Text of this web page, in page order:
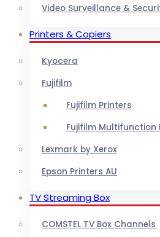
Video Surveillance &
Printers & Copiers
Kyocera
Fujifilm
Fujifilm Printers
Fujifilm Multifunction
Lexmark by Xerox
Epson Printers AU
TV Streaming Box
COMSTEL TV Box Channels